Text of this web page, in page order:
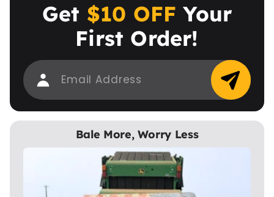
Get $10 OFF Your
First Order!
Bale More, Worry Less